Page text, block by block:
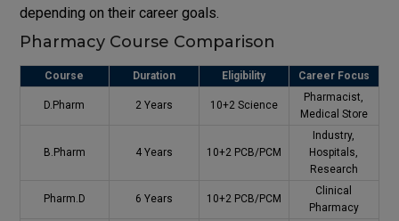
depending on their career goals.
Pharmacy Course Comparison
Course Duration Eligibility Career Focus
D.Pharm 2 Years 10+2 Science
Pharmacist,
Medical Store
B.Pharm 4 Years 10+2 PCB/PCM
Industry,
Hospitals,
Research
Pharm.D 6 Years 10+2 PCB/PCM
Clinical
Pharmacy